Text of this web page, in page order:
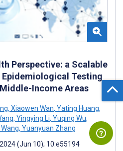
Perspective: a Scalable
Testing
Income Areas
, Xiaowen Wan, Yating Huang,
, Yingying Li, Yuqing Wu,
, Yuanyuan Zhang
(Jun 10); 10:e55194